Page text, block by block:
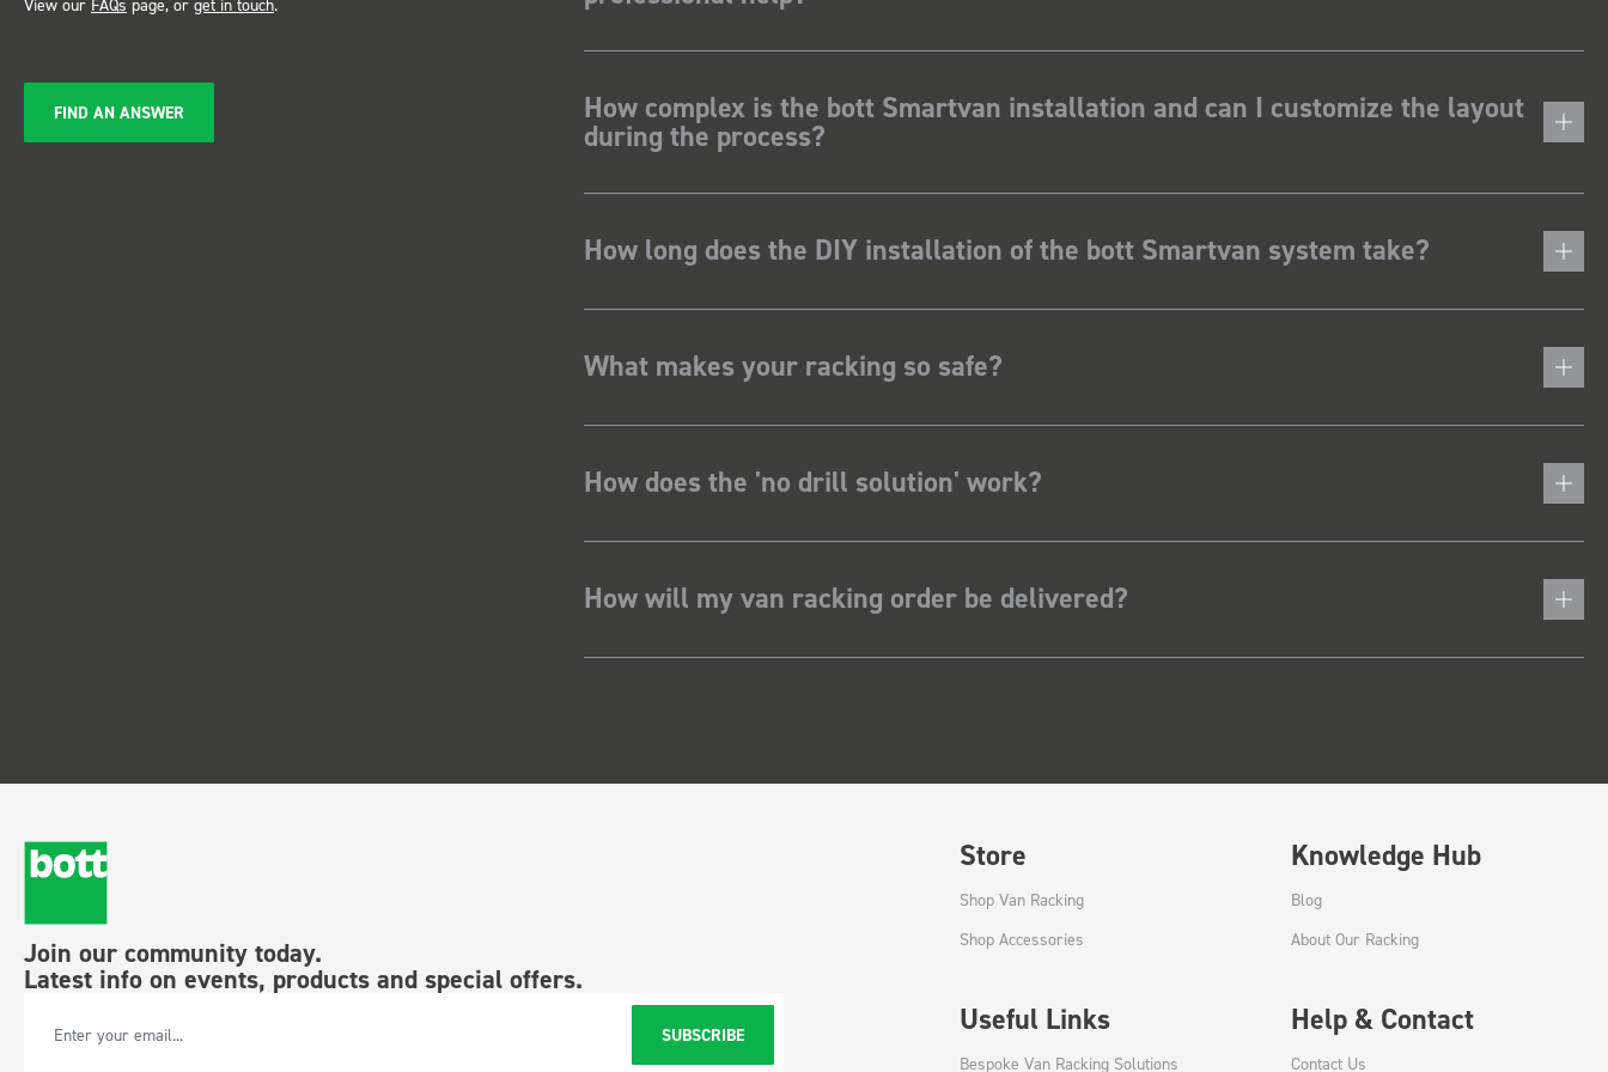
View our FAQs page, or get in touch.
FIND AN ANSWER How complex is the bott Smartvan installation and can I customize the layout
during the process?
How long does the DIY installation of the bott Smartvan system take?
What makes your racking so safe?
How does the 'no drill solution' work?
How will my van racking order be delivered?
Join our community today.
Latest info on events, products and special offers.
Email Address SUBSCRIBE
Store
Shop Van Racking
Shop Accessories
Knowledge Hub
Blog
About Our Racking
Useful Links
Bespoke Van Racking Solutions
Help & Contact
Contact Us